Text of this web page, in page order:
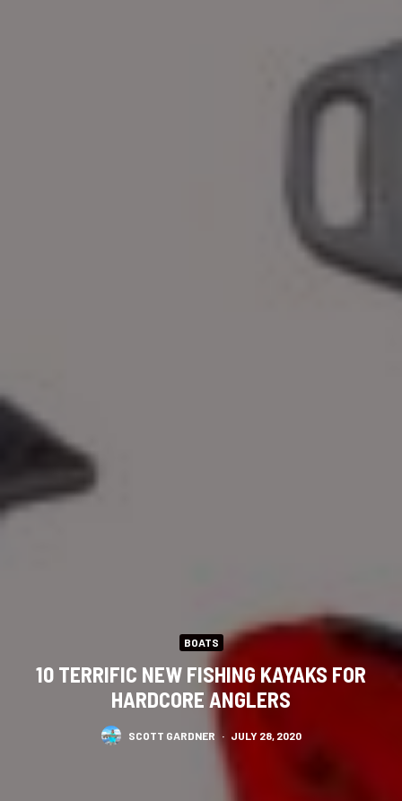
BOATS
10 TERRIFIC NEW FISHING KAYAKS FOR
HARDCORE ANGLERS
SCOTT GARDNER · JULY 28, 2020